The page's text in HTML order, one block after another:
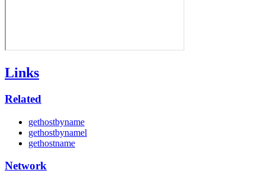
Links
Related
gethostbyname
gethostbynamel
gethostname
Network